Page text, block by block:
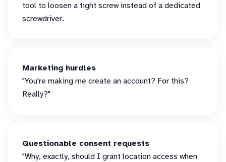
tool to loosen a tight screw instead of a dedicated
screwdriver.
Marketing hurdles
"You're making me create an account? For this?
Really?"
Questionable consent requests
"Why, exactly, should I grant location access when